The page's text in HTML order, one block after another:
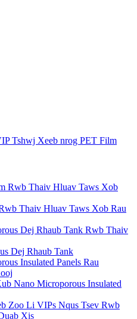
Tshwj Xeeb nrog PET Film
Thaiv Hluav Taws Xob Rau
Dej Rhaub Tank
Nano Microporous Insulated